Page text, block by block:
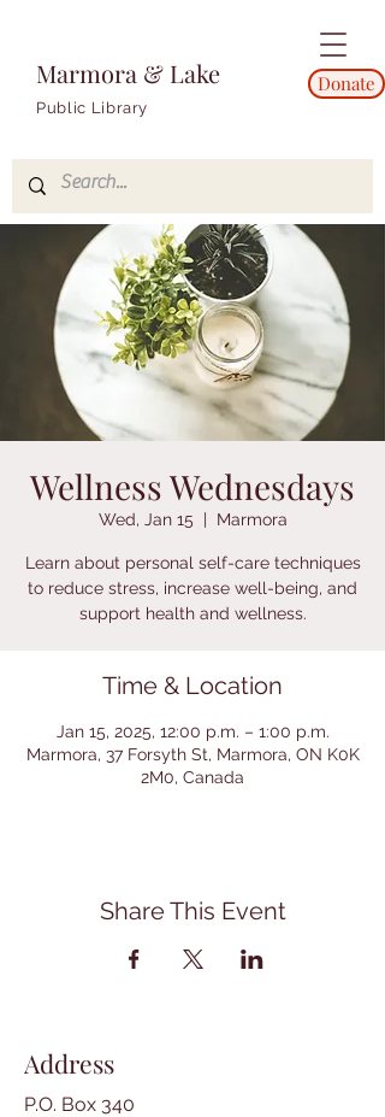
Marmora & Lake
Public Library
Donate
Wellness Wednesdays
Wed, Jan 15
  |
Marmora
Learn about personal self-care techniques
to reduce stress, increase well-being, and
support health and wellness.
Time & Location
Jan 15, 2025, 12:00 p.m. – 1:00 p.m.
Marmora, 37 Forsyth St, Marmora, ON K0K
2M0, Canada
Share This Event
Address
P.O. Box 340